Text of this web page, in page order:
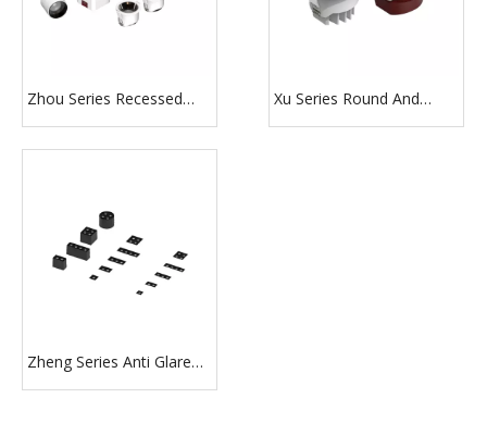
Zhou Series Recessed
Surface Track Pendant
Installation LED Down
Xu Series Round And
Square Shape Recessed
Zheng Series Anti Glare
1/2/3/4 Heads Black